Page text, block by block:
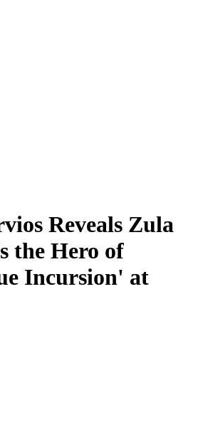
Reveals Zula
the Hero of
Incursion' at